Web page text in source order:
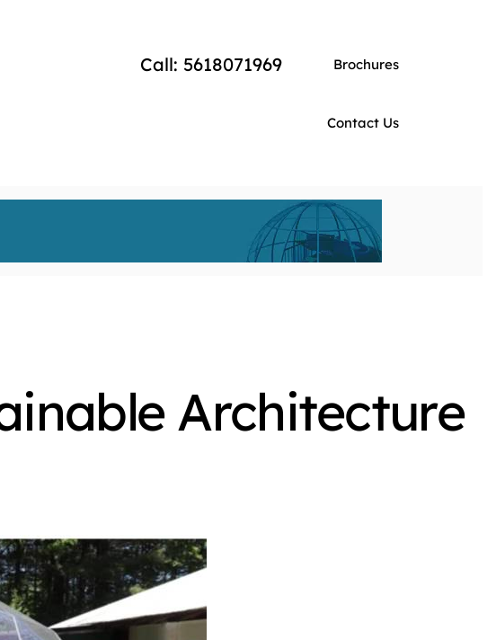
Call: 5618071969 Brochures
Contact Us
Architecture